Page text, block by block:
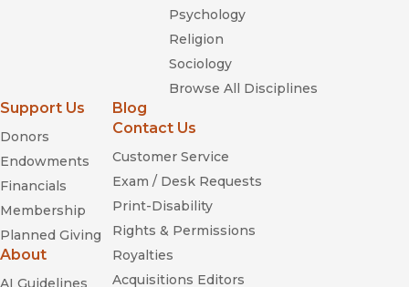
Psychology
Religion
Sociology
Browse All Disciplines
Support Us
Donors
Endowments
Financials
Membership
Planned Giving
About
AI Guidelines
Blog
Contact Us
Customer Service
Exam / Desk Requests
Print-Disability
Rights & Permissions
Royalties
Acquisitions Editors